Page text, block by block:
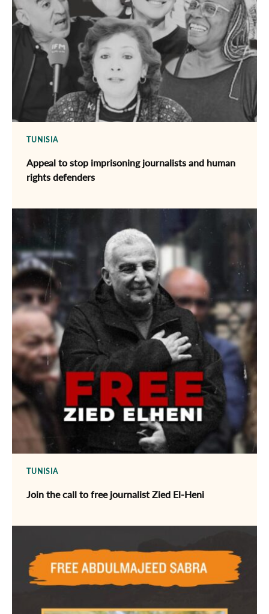
TUNISIA
Appeal to stop imprisoning journalists and human
rights defenders
TUNISIA
Join the call to free journalist Zied El-Heni